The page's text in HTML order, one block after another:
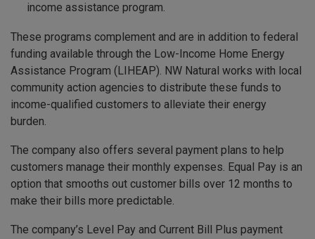
income assistance program.
These programs complement and are in addition to federal
funding available through the Low-Income Home Energy
Assistance Program (LIHEAP). NW Natural works with local
community action agencies to distribute these funds to
income-qualified customers to alleviate their energy
burden.
The company also offers several payment plans to help
customers manage their monthly expenses. Equal Pay is an
option that smooths out customer bills over 12 months to
make their bills more predictable.
The company’s Level Pay and Current Bill Plus payment